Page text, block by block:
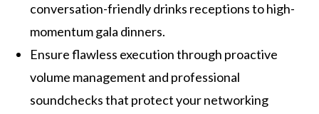
conversation-friendly drinks receptions to high-
momentum gala dinners.
Ensure flawless execution through proactive
volume management and professional
soundchecks that protect your networking